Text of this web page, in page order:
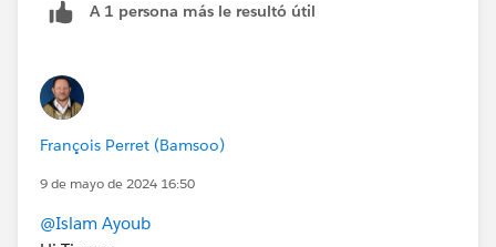
A 1 persona más le resultó útil
François Perret (Bamsoo)
9 de mayo de 2024 16:50
@Islam Ayoub